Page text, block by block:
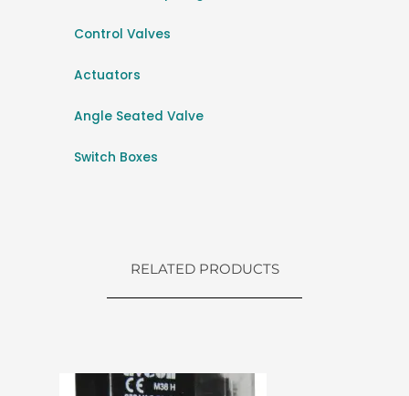
Control Valves
Actuators
Angle Seated Valve
Switch Boxes
RELATED PRODUCTS